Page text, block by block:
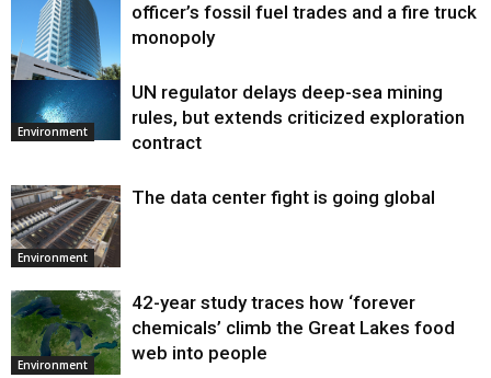
Environment
officer’s fossil fuel trades and a fire truck
monopoly
Environment
UN regulator delays deep-sea mining
rules, but extends criticized exploration
contract
Environment
The data center fight is going global
Environment
42-year study traces how ‘forever
chemicals’ climb the Great Lakes food
web into people